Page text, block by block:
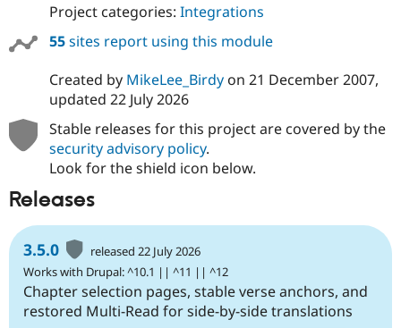
Project categories: Integrations
55sites report using this module
Created by MikeLee_Birdyon 21 December 2007,
updated 22 July 2026
Stable releases for this project are covered by the
security advisory policy.
Look for the shield icon below.
Releases
3.5.0
released 22 July 2026
Works with Drupal: ^10.1 || ^11 || ^12
Chapter selection pages, stable verse anchors, and
restored Multi-Read for side-by-side translations